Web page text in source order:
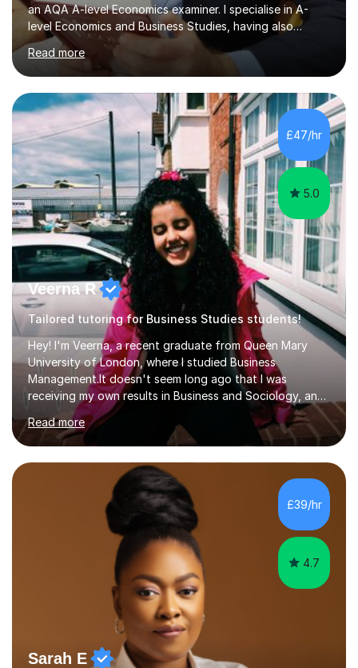
an AQA A-level Economics examiner. I specialise in A-
level Economics and Business Studies, having also
prepared students for Oxbridge entry and supported
learners with various SEND needs. I cover a wide range
of exam boards, including AQA, Edexcel, OCR, EDUQAS,
WJEC, CIE, International Edexcel, IB, Pre-U, and SEB. My
extensive experience with domestic and international
syllabuses allows me to adapt my teaching to each
student's unique needs. In my online sessions, which
have exceeded...
Read more
£47/hr
5.0
Veerna R
Tailored tutoring for Business Studies students!
Hey! I'm Veerna, a recent graduate from Queen Mary
University of London, where I studied Business
Management.It doesn't seem long ago that I was
receiving my own results in Business and Sociology, and
yet, I've now been tutoring for over 6 years, helping
many students like you achieve the grades they aim for.
Over this time, I've helped 95% of my students achieve
their target grades or higher.Whether you're confused
about exam techniques, overwhelmed by the amount of
content you need to cover in a short time, or unsure
why your parents want you to get tutoring, I'm here to
help. I'll work with...
Read more
£39/hr
4.7
Sarah E